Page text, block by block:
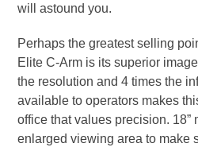
will astound you.
Perhaps the greatest selling
Elite C-Arm is its superior
the resolution and 4 times the
available to operators makes
office that values precision. 18”
enlarged viewing area to make